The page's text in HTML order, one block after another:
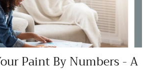
Paint By Numbers - A